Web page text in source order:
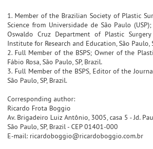
1. Member of the Brazilian Society of Plastic
Science from Universidade de São Paulo
Oswaldo Cruz Department of Plastic
Institute for Research and Education, São Paulo,
2. Full Member of the BSPS; Owner of the
Fábio Rosa, São Paulo, SP, Brazil.
3. Full Member of the BSPS, Editor of the
São Paulo, SP, Brazil.
Corresponding author:
Ricardo Frota Boggio
Av. Brigadeiro Luiz Antônio, 3005, casa 5 - Jd.
São Paulo, SP, Brazil - CEP 01401-000
E-mail: ricardoboggio@ricardoboggio.com.br